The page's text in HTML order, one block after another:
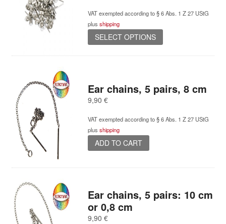
10,90 €
37,90 €
VAT exempted according to § 6 Abs. 1 Z 27 UStG
plus shipping
SELECT OPTIONS
This
product
has
The
options
be
page
Ear chains, 5 pairs, 8 cm
9,90 €
VAT exempted according to § 6 Abs. 1 Z 27 UStG
plus shipping
ADD TO CART
Ear chains, 5 pairs: 10 cm
or 0,8 cm
9,90 €